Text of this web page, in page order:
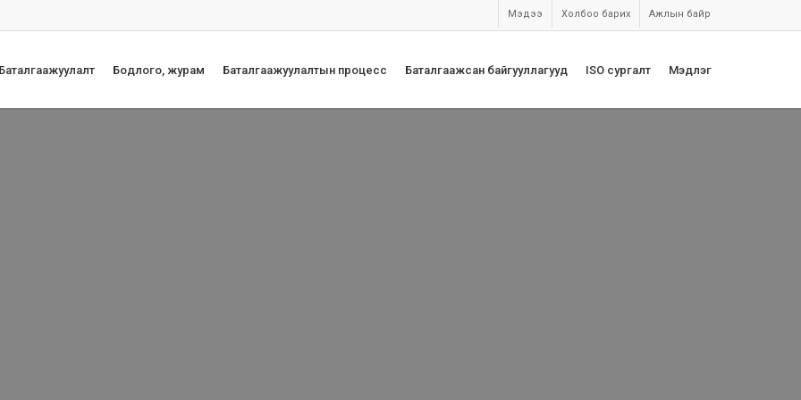
Мэдээ Холбоо барих Ажлын байр
Бодлого, журам Баталгаажуулалтын процесс Баталгаажсан байгууллагууд ISO сургалт Мэдлэг